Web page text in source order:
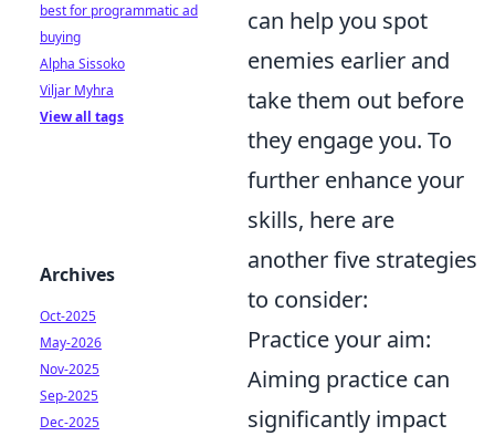
can help you spot
enemies earlier and
take them out before
they engage you. To
further enhance your
skills, here are
another five strategies
to consider:
Practice your aim:
Aiming practice can
significantly impact
best for programmatic ad
buying
Alpha Sissoko
Viljar Myhra
View all tags
Archives
Oct-2025
May-2026
Nov-2025
Sep-2025
Dec-2025